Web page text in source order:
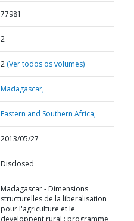
77981
2
2 (Ver todos os volumes)
Madagascar,
Eastern and Southern Africa,
2013/05/27
Disclosed
Madagascar - Dimensions
structurelles de la liberalisation
pour I'agriculture et le
developpent rural : programme